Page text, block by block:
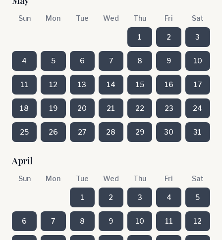
Sun Mon Tue Wed Thu Fri Sat
1 2 3
4 5 6 7 8 9 10
11 12 13 14 15 16 17
18 19 20 21 22 23 24
25 26 27 28 29 30 31
April
Sun Mon Tue Wed Thu Fri Sat
1 2 3 4 5
6 7 8 9 10 11 12